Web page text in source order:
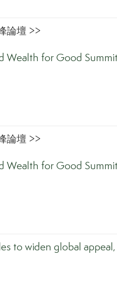
論壇 >>
Wealth for Good
論壇 >>
Wealth for Good
to widen global